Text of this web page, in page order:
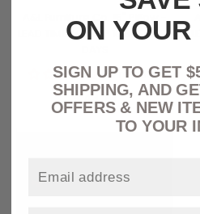
A&L Furniture Co. 15" Pillow -
LEAD TIME TO SHIP 10 BUSINESS
No reviews
Regular
price
$ 43.73
ON
SIGN UP TO GET
SHIPPING, AND
OFFERS & NEW
TO YOUR